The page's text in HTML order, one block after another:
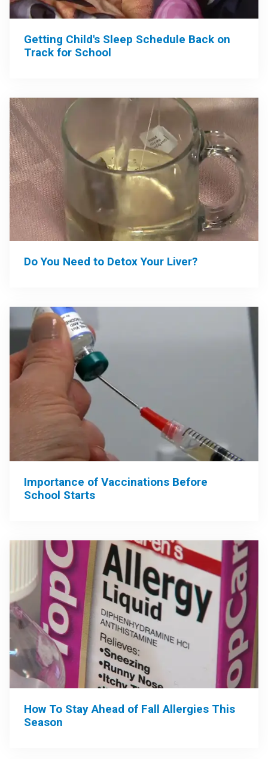
Getting Child's Sleep Schedule Back on
Track for School
Do You Need to Detox Your Liver?
Importance of Vaccinations Before
School Starts
How To Stay Ahead of Fall Allergies This
Season